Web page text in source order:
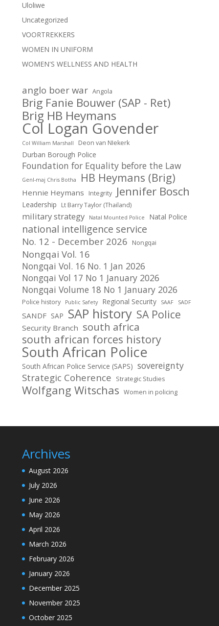
Uloliwe
Uncategorized
VOORTREKKERS
WOMEN IN UNIFORM
WOMEN'S WELLNESS AND HEALTH
anglo boer war Angola
Brig Fanie Bouwer (SAP - Ret)
Brig HB Heymans
Col Logan Govender
Col William Marshall Deon van NIekerk
Durban Borough Police
Foundation for Equality before the Law
Genl-maj Chris Botha HB Heymans (Brig)
Hennie Heymans Integrity Jennifer Bosch
Leadership Lt Barry Taylor (Thailand)
military strategy Natal Mounted Police Natal Police
national intelligence service
No. 12 - December 2026 Nongqai
Nongqai Vol. 16
Nongqai Vol. 16 No. 1 Jan 2026
Nongqai Vol 17 No 1 January 2026
Nongqai Volume 18 No 1 January 2026
Police history Public Safety Regional Security SAAF SADF
SANDF SAP SAP history SA Police
Security Branch south africa
south african forces history
South African Police
South African Police Service (SAPS) sovereignty
Strategic Coherence Strategic Studies
Wolfgang Witschas Women in policing
Archives
August 2026
July 2026
June 2026
May 2026
April 2026
March 2026
February 2026
January 2026
December 2025
November 2025
October 2025